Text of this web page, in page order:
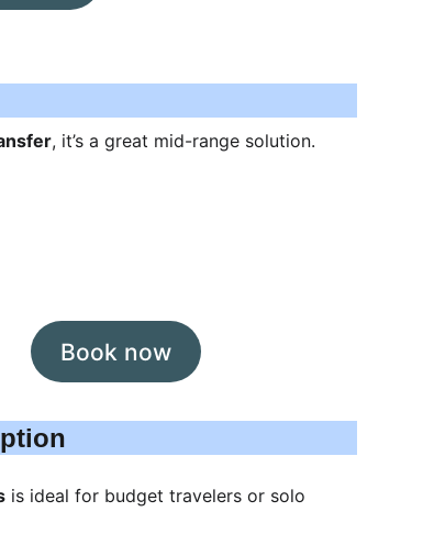
, it’s a great mid-range solution.
Book now
is ideal for budget travelers or solo